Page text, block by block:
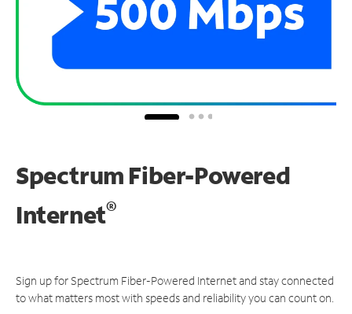
Spectrum Fiber-Powered
Internet®
Sign up for Spectrum Fiber-Powered Internet and stay connected
to what matters most with speeds and reliability you can count on.